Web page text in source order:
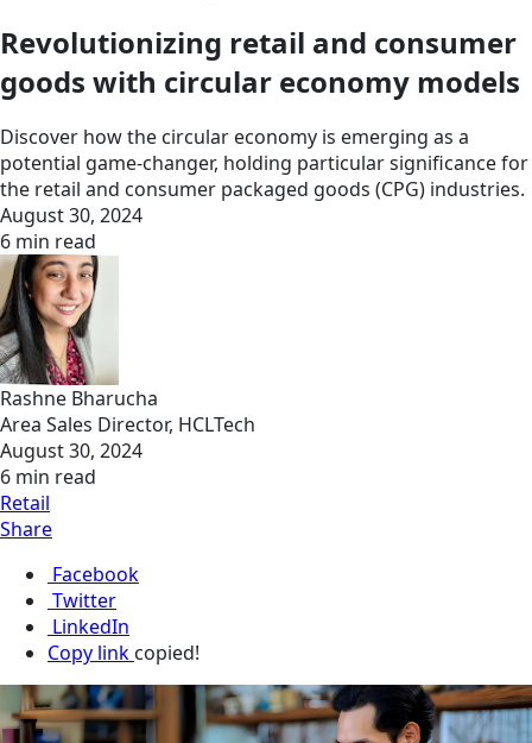
Revolutionizing retail and consumer
goods with circular economy models
Discover how the circular economy is emerging as a
potential game-changer, holding particular significance for
the retail and consumer packaged goods (CPG) industries.
August 30, 2024
6 min read
Rashne Bharucha
Area Sales Director, HCLTech
August 30, 2024
6 min read
Retail
Share
Facebook
Twitter
LinkedIn
Copy link copied!